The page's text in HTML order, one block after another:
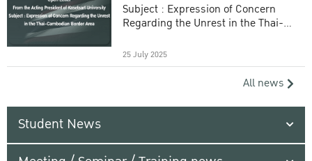
Subject : Expression of Concern
Regarding the Unrest in the Thai-
25 July 2025
All news
Student News